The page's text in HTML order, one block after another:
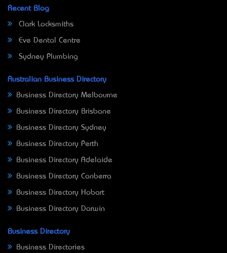
Recent Blog
Clark Locksmiths
Eve Dental Centre
Sydney Plumbing
Australian Business Directory
Business Directory Melbourne
Business Directory Brisbane
Business Directory Sydney
Business Directory Perth
Business Directory Adelaide
Business Directory Canberra
Business Directory Hobart
Business Directory Darwin
Business Directory
Business Directories